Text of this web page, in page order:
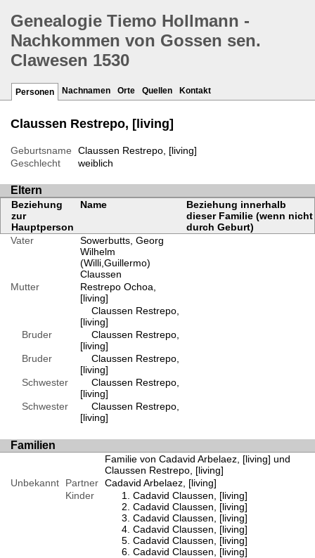
Genealogie Tiemo Hollmann -
Nachkommen von Gossen sen.
Clawesen 1530
Personen Nachnamen Orte Quellen Kontakt
Claussen Restrepo, [living]
Geburtsname
Claussen Restrepo, [living]
Geschlecht
weiblich
Eltern
Beziehung
zur
Hauptperson
Name
Beziehung innerhalb
dieser Familie (wenn nicht
durch Geburt)
Vater
Sowerbutts, Georg
Wilhelm
(Willi,Guillermo)
Claussen
Mutter
Restrepo Ochoa,
[living]
Claussen Restrepo,
[living]
Bruder
Claussen Restrepo,
[living]
Bruder
Claussen Restrepo,
[living]
Schwester
Claussen Restrepo,
[living]
Schwester
Claussen Restrepo,
[living]
Familien
Familie von Cadavid Arbelaez, [living] und
Claussen Restrepo, [living]
Unbekannt
Partner Cadavid Arbelaez, [living]
Kinder
Cadavid Claussen, [living]
Cadavid Claussen, [living]
Cadavid Claussen, [living]
Cadavid Claussen, [living]
Cadavid Claussen, [living]
Cadavid Claussen, [living]